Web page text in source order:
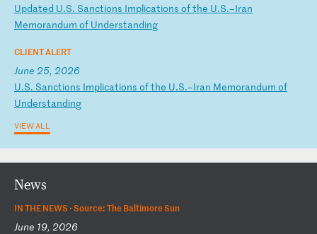
Updated U.S. Sanctions Implications ofthe U.S.–Iran
Memorandum of Understanding
CLIENT ALERT
June 25, 2026
U.S. Sanctions Implications ofthe U.S.–Iran Memorandum of
Understanding
VIEW ALL
News
IN THE NEWS ·Source: The Baltimore Sun
June 19, 2026